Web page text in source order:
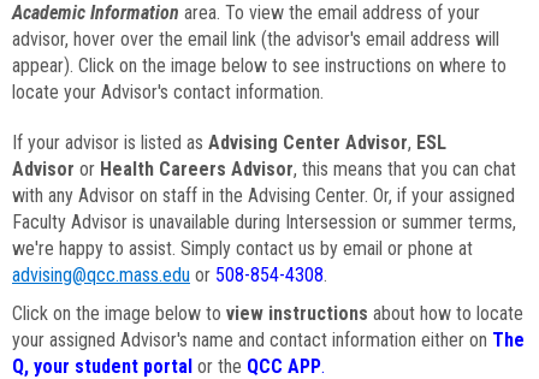
Academic Information area. To view the email address of your
advisor, hover over the email link (the advisor's email address will
appear). Click on the image below to see instructions on where to
locate your Advisor's contact information.
If your advisor is listed as Advising Center Advisor, ESL
Advisor or Health Careers Advisor, this means that you can chat
with any Advisor on staff in the Advising Center. Or, if your assigned
Faculty Advisor is unavailable during Intersession or summer terms,
we're happy to assist. Simply contact us by email or phone at
advising@qcc.mass.edu or 508-854-4308.
Click on the image below to view instructions about how to locate
your assigned Advisor's name and contact information either on The
Q, your student portal or the QCC APP.